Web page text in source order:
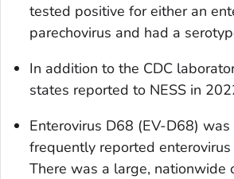
tested positive for either an
parechovirus and had a
In addition to the CDC
states reported to NESS in
Enterovirus D68 (EV-D68)
frequently reported
There was a large, nationwide